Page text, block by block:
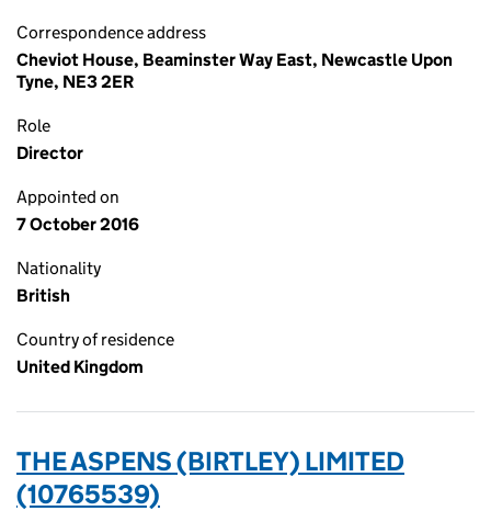
Correspondence address
Cheviot House, Beaminster Way East, Newcastle Upon
Tyne, NE3 2ER
Role
Director
Appointed on
7 October 2016
Nationality
British
Country of residence
United Kingdom
THE ASPENS (BIRTLEY) LIMITED
(10765539)